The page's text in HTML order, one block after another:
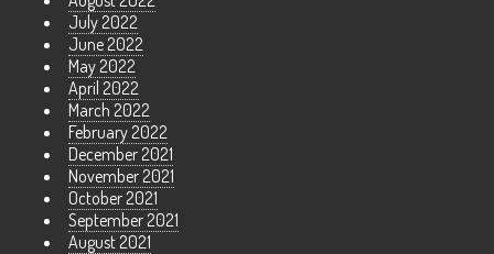
July 2022
June 2022
May 2022
April 2022
March 2022
February 2022
December 2021
November 2021
October 2021
September 2021
August 2021